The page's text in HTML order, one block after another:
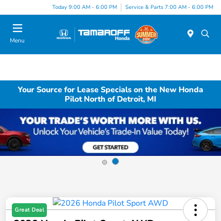
Today 9:00 AM - 6:00 PM Service & Parts 7:00 AM - 6:00 PM
Menu
Your Source for Lease Specials on the New Honda
Pilot North of Detroit, MI
Great Deal